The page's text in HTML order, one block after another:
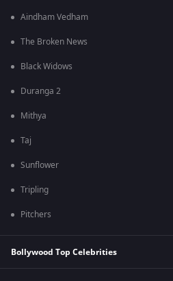
Aindham Vedham
The Broken News
Black Widows
Duranga 2
Mithya
Taj
Sunflower
Tripling
Pitchers
Bollywood Top Celebrities